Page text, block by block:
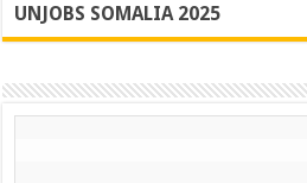
UNJOBS SOMALIA 2025